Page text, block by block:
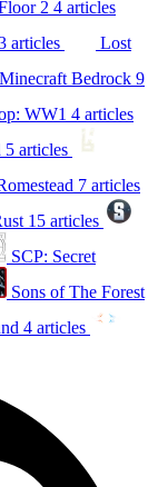
2 4 articles
articles
Lost
Minecraft Bedrock 9
WW1 4 articles
5 articles
7 articles
15 articles
SCP: Secret
Sons of The Forest
4 articles